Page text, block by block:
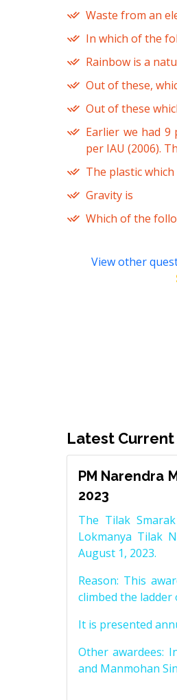
Waste from an
In which of the
Rainbow is a
Out of these,
Out of these
Earlier we had
per IAU (2006).
The plastic
Gravity is
Which of the
View other
Latest Current
PM Narendra
2023
The Tilak
Lokmanya Tilak
August 1, 2023.
Reason: This
climbed the
It is presented
Other awardees:
and Manmohan